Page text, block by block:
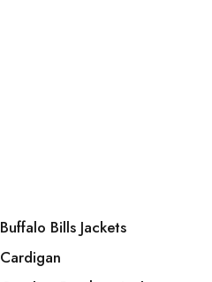
Buffalo Bills Jackets
Cardigan